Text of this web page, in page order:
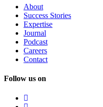
About
Success Stories
Expertise
Journal
Podcast
Careers
Contact
Follow us on